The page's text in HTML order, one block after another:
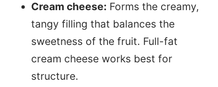
Cream cheese: Forms the creamy,
tangy filling that balances the
sweetness of the fruit. Full-fat
cream cheese works best for
structure.